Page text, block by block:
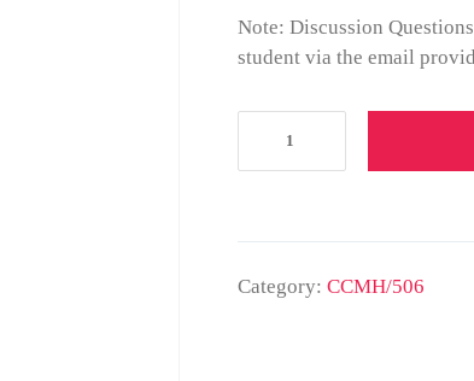
Note: Discussion
student via the email
Category: CCMH/506